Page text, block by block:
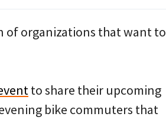
of organizations that want to
to share their upcoming
bike commuters that